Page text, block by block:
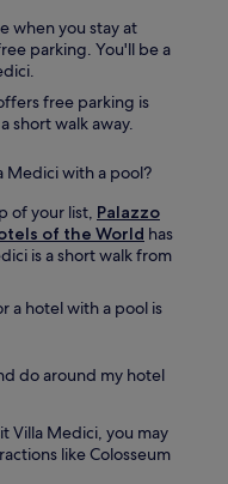
when you stay at
parking. You'll be a
free parking is
short walk away.
Medici with a pool?
of your list, Palazzo
of the World has
is a short walk from
a hotel with a pool is
do around my hotel
Villa Medici, you may
like Colosseum